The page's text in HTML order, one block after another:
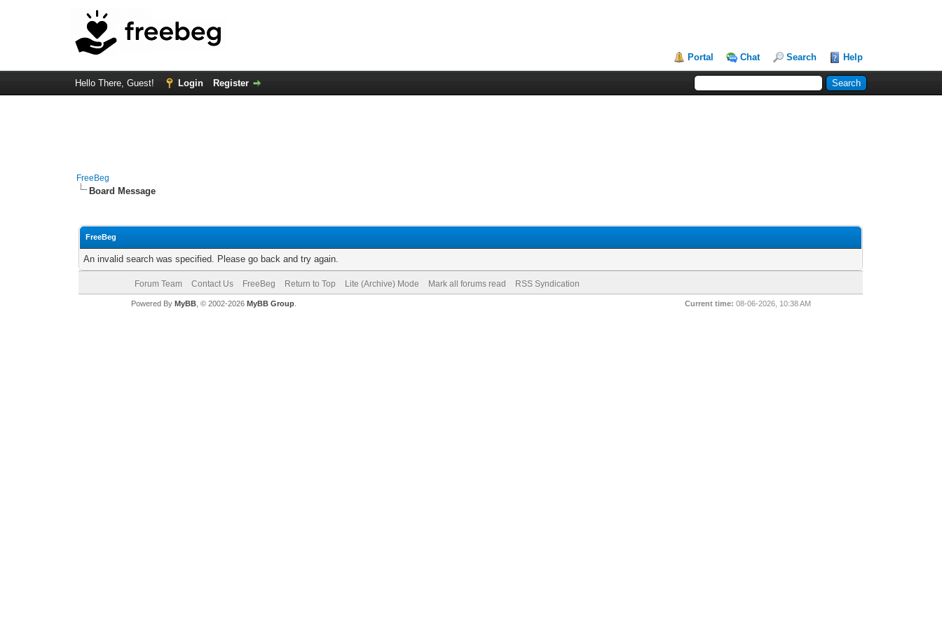
Portal Chat Search Help
Hello There, Guest! Login Register
FreeBeg
Board Message
FreeBeg
An invalid search was specified. Please go back and try again.
Forum Team Contact Us FreeBeg Return to Top Lite (Archive) Mode Mark all forums read RSS Syndication
Current time: 08-06-2026, 10:38 AM
Powered By MyBB, © 2002-2026 MyBB Group.